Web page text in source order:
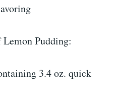
Pudding:
3.4 oz. quick